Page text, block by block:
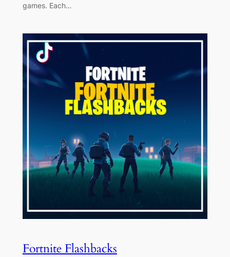
games. Each…
Fortnite Flashbacks